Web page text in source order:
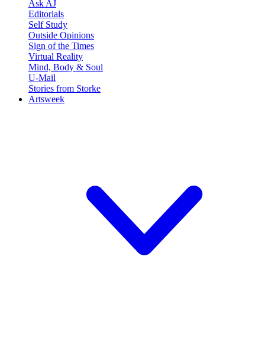
Ask AJ
Editorials
Self Study
Outside Opinions
Sign of the Times
Virtual Reality
Mind, Body & Soul
U-Mail
Stories from Storke
Artsweek